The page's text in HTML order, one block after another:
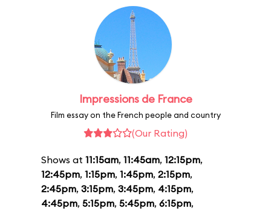
Impressions de France
Film essay on the French people and country
(Our Rating)
Shows at 11:15am, 11:45am, 12:15pm,
12:45pm, 1:15pm, 1:45pm, 2:15pm,
2:45pm, 3:15pm, 3:45pm, 4:15pm,
4:45pm, 5:15pm, 5:45pm, 6:15pm,